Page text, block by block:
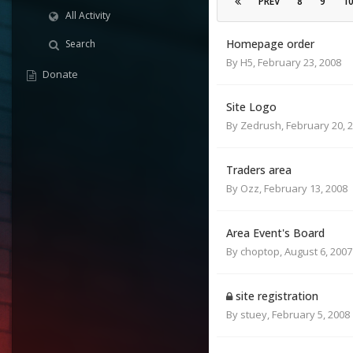
All Activity
Search
Donate
Homepage order
By H5, February 23, 2008
Site Logo
By Zedrush, February 20,
Traders area
By Ozz, February 13, 2008
Area Event's Board
By choptop,August 6, 2007
site registration
By stuey, February 5, 2008